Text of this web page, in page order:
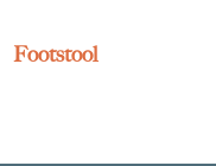
Footstool